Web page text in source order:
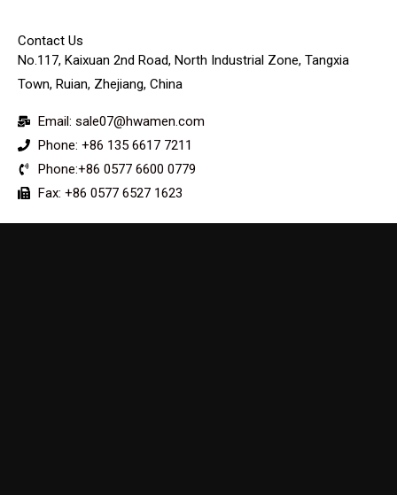
Contact Us
No.117, Kaixuan 2nd Road, North Industrial Zone, Tangxia
Town, Ruian, Zhejiang, China
Email: sale07@hwamen.com
Phone: +86 135 6617 7211
Phone:+86 0577 6600 0779
Fax: +86 0577 6527 1623